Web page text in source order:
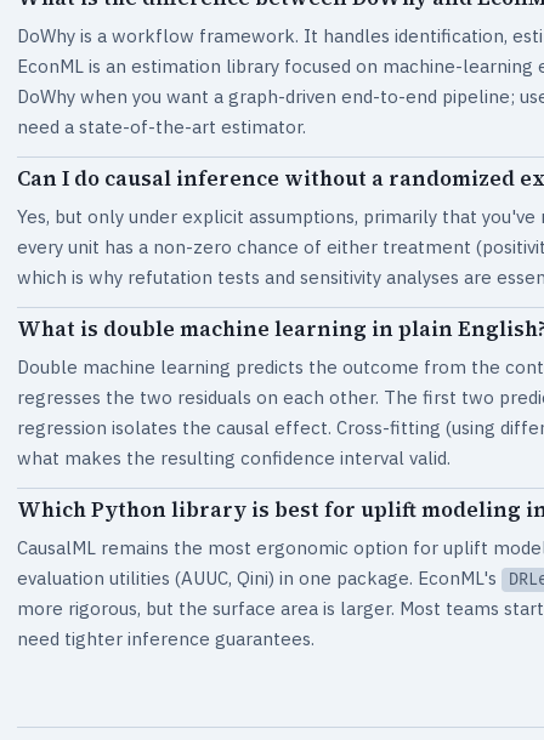
DoWhy is a workflow framework. It handles identification,
EconML is an estimation library focused on machine-
DoWhy when you want a graph-driven end-to-end pipeline;
need a state-of-the-art estimator.
Can I do causal inference without a randomized
Yes, but only under explicit assumptions, primarily that
every unit has a non-zero chance of either treatment
which is why refutation tests and sensitivity analyses are
What is double machine learning in plain
Double machine learning predicts the outcome from the
regresses the two residuals on each other. The first two
regression isolates the causal effect. Cross-fitting (using
what makes the resulting confidence interval valid.
Which Python library is best for uplift modeling in
CausalML remains the most ergonomic option for uplift
evaluation utilities (AUUC, Qini) in one package. EconML's
more rigorous, but the surface area is larger. Most teams
need tighter inference guarantees.